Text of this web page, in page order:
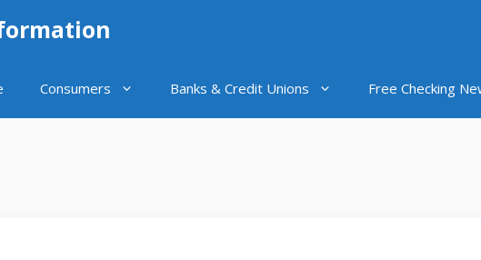
Consumers Banks & Credit Unions Free Checking